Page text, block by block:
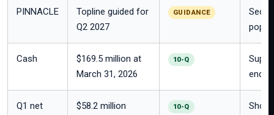
PINNACLE
Topline guided for
Q2 2027
GUIDANCE
Cash
$169.5 million at
March 31, 2026
10-Q
Q1 net
$58.2 million 10-Q